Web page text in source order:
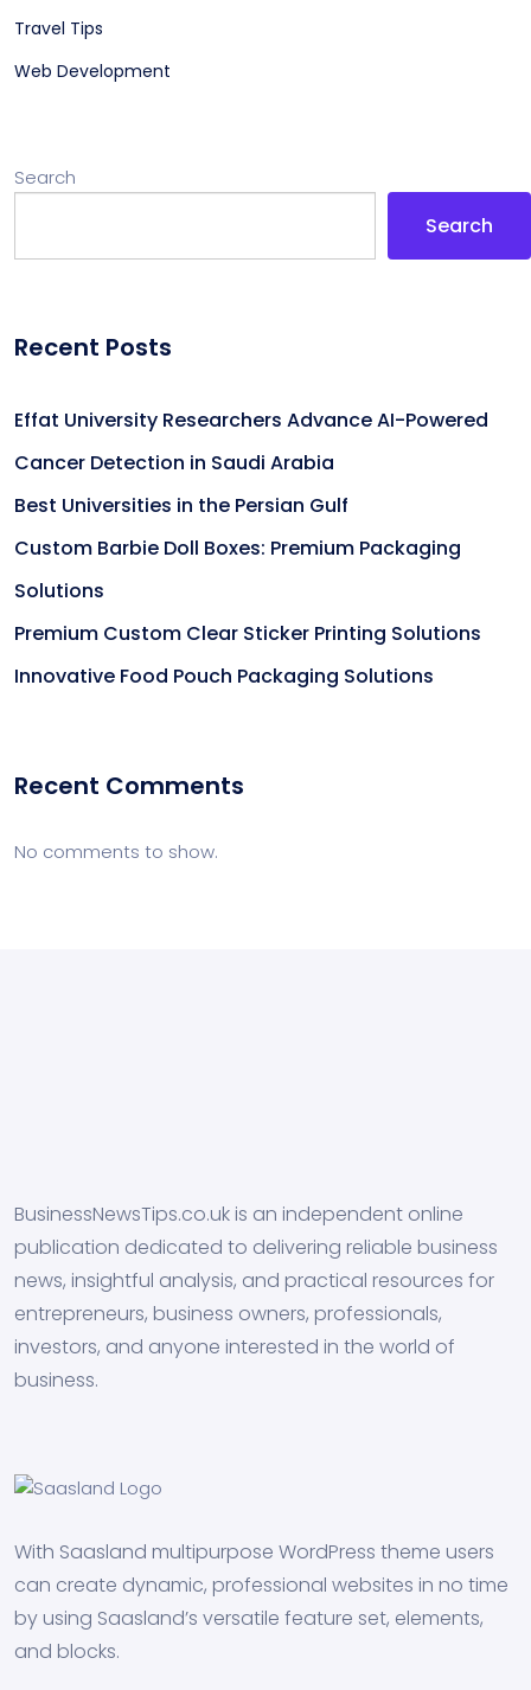
Travel Tips
Web Development
Search
Search
Recent Posts
Effat University Researchers Advance AI-Powered
Cancer Detection in Saudi Arabia
Best Universities in the Persian Gulf
Custom Barbie Doll Boxes: Premium Packaging
Solutions
Premium Custom Clear Sticker Printing Solutions
Innovative Food Pouch Packaging Solutions
Recent Comments
No comments to show.
BusinessNewsTips.co.uk is an independent online
publication dedicated to delivering reliable business
news, insightful analysis, and practical resources for
entrepreneurs, business owners, professionals,
investors, and anyone interested in the world of
business.
With Saasland multipurpose WordPress theme users
can create dynamic, professional websites in no time
by using Saasland’s versatile feature set, elements,
and blocks.